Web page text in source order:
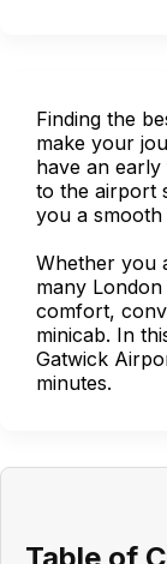
Finding the
make your
have an
to the airport
you a
Whether you
many
comfort,
minicab. In
Gatwick
minutes.